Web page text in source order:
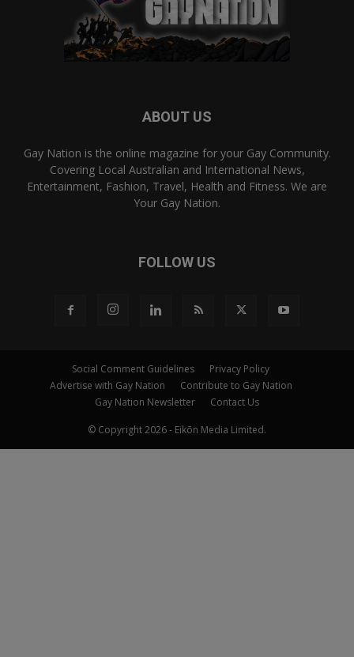
ABOUT US
Gay Nation is the online magazine for your Gay Community.
Covering Local Australian and International News,
Entertainment, Fashion, Travel, Health and Fitness. We are
Your Gay Nation.
FOLLOW US
Social Comment Guidelines
Privacy Policy
Advertise with Gay Nation
Contribute to Gay Nation
Gay Nation Newsletter
Contact Us
© Copyright 2026 - Eikōn Media Limited.